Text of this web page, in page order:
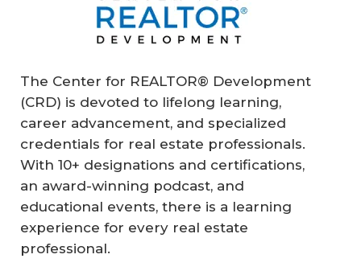
The Center for REALTOR® Development
(CRD) is devoted to lifelong learning,
career advancement, and specialized
credentials for real estate professionals.
With 10+ designations and certifications,
an award-winning podcast, and
educational events, there is a learning
experience for every real estate
professional.